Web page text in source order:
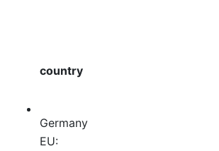
country
Germany
EU: